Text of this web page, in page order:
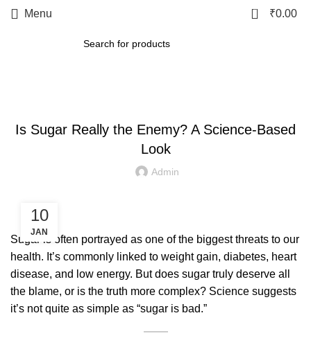
Menu 0 ₹0.00
Is Sugar Really the Enemy? A Science-Based
Look
Admin
10
JAN
Sugar is often portrayed as one of the biggest threats to our
health. It’s commonly linked to weight gain, diabetes, heart
disease, and low energy. But does sugar truly deserve all
the blame, or is the truth more complex? Science suggests
it’s not quite as simple as “sugar is bad.”